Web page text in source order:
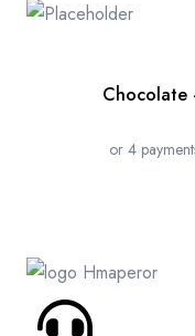
Chocolate